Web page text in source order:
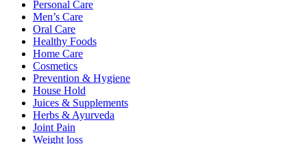
Personal Care
Men’s Care
Oral Care
Healthy Foods
Home Care
Cosmetics
Prevention & Hygiene
House Hold
Juices & Supplements
Herbs & Ayurveda
Joint Pain
Weight loss